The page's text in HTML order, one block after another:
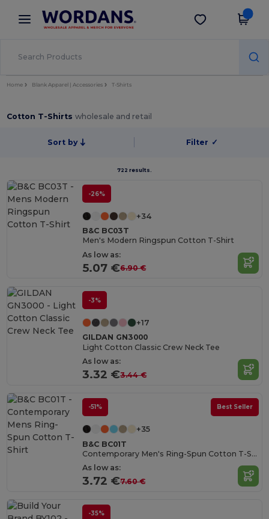
× Wordans App
Better prices on app!
Get the app
Home Blank Apparel | Accessories T-Shirts
Cotton T-Shirtswholesale and retail
Sort by Filter ✓
722 results.
-26%
+34
B&C BC03T
Men's Modern Ringspun Cotton T-Shirt
As low as:
5.07 €6.90 €
-3%
+17
GILDAN GN3000
Light Cotton Classic Crew Neck Tee
As low as:
3.32 €3.44 €
-51% Best Seller
+35
B&C BC01T
Contemporary Men's Ring-Spun Cotton T-Shirt
As low as:
3.72 €7.60 €
-35%